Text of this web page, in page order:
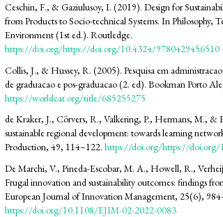
Ceschin, F., & Gaziulusoy, I. (2019). Design for
from Products to Socio-technical Systems. In Philosophy,
Environment (1st ed.). Routledge.
https://doi.org/https://doi.org/10.4324/9780429456510
Collis, J., & Hussey, R. (2005). Pesquisa em
de graduacao e pos-graduacao (2. ed). Bookman Porto
https://worldcat.org/title/685255275
de Kraker, J., Cörvers, R., Valkering, P., Hermans, M., &
sustainable regional development: towards learning
Production, 49, 114–122.https://doi.org/https://doi.org/
De Marchi, V., Pineda-Escobar, M. A., Howell, R.,
Frugal innovation and sustainability outcomes: findings
European Journal of Innovation Management, 25(6),
https://doi.org/10.1108/EJIM-02-2022-0083